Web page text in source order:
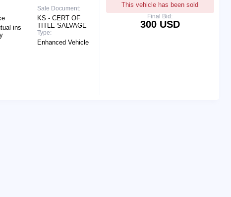
ins
Sale Document:
KS - CERT OF
TITLE-SALVAGE
Type:
Enhanced Vehicle
This vehicle has been sold
Final Bid:
300 USD